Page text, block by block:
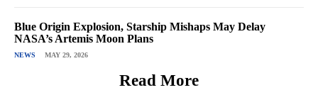
Blue Origin Explosion, Starship Mishaps May Delay
NASA’s Artemis Moon Plans
NEWS MAY 29, 2026
Read More